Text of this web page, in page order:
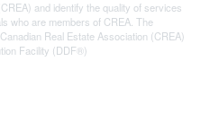
and identify the quality of services
who are members of CREA. The
Real Estate Association (CREA)
Facility (DDF®)